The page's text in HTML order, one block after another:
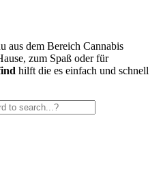
aus dem Bereich Cannabis
zum Spaß oder für
hilft die es einfach und schnell